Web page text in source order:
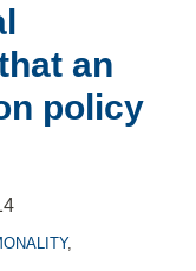
an
policy
,